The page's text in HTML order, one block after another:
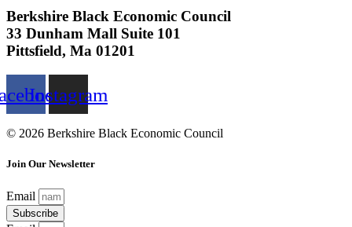
Berkshire Black Economic Council
33 Dunham Mall Suite 101
Pittsfield, Ma 01201
Instagram
© 2026 Berkshire Black Economic Council
Join Our Newsletter
Email
Subscribe